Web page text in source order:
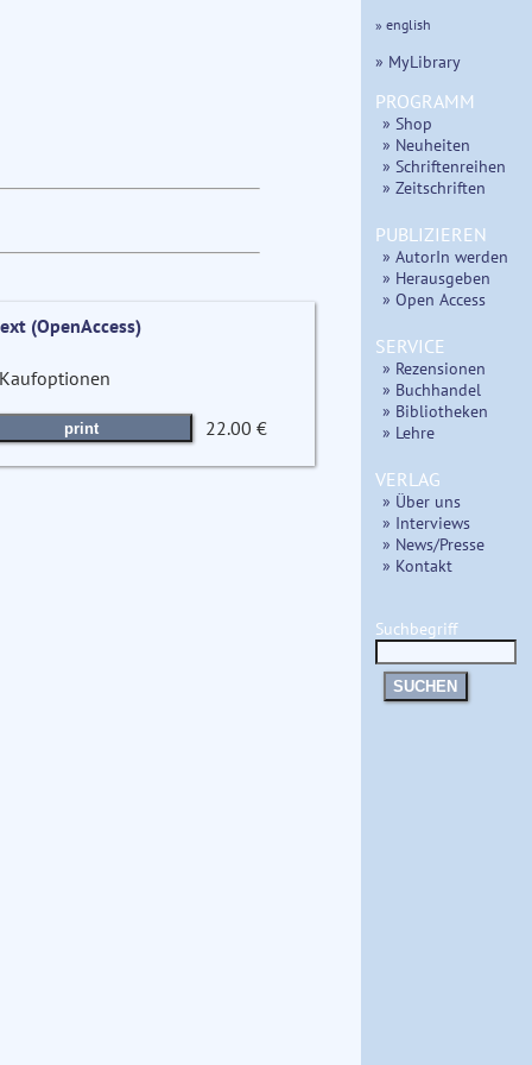
(OpenAccess)
print 22.00 €
» english
» MyLibrary
PROGRAMM
» Shop
» Neuheiten
» Schriftenreihen
» Zeitschriften
PUBLIZIEREN
» AutorIn werden
» Herausgeben
» Open Access
SERVICE
» Rezensionen
» Buchhandel
» Bibliotheken
» Lehre
VERLAG
» Über uns
» Interviews
» News/Presse
» Kontakt
Suchbegriff
SUCHEN